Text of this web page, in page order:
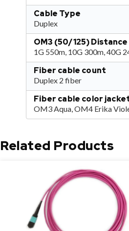
Cable Type
Duplex
OM3 (50/125) Distance
1G 550m, 10G 300m, 40G
Fiber cable count
Duplex 2 fiber
Fiber cable color
OM3 Aqua, OM4 Erika
Related Products